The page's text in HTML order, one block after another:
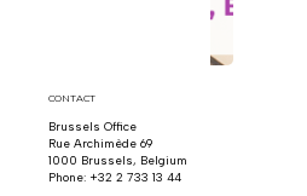
CONTACT
Brussels Office
Rue Archimède 69
1000 Brussels, Belgium
Phone: +32 2 733 13 44